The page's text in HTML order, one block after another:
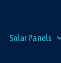
Solar Panels